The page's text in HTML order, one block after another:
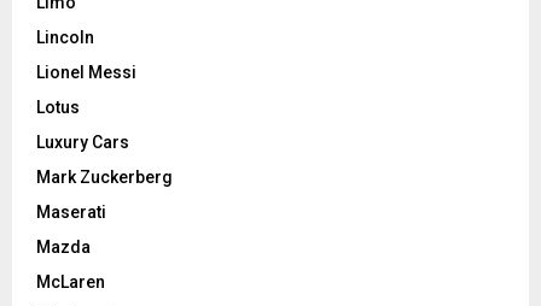
Lincoln
Lionel Messi
Lotus
Luxury Cars
Mark Zuckerberg
Maserati
Mazda
McLaren